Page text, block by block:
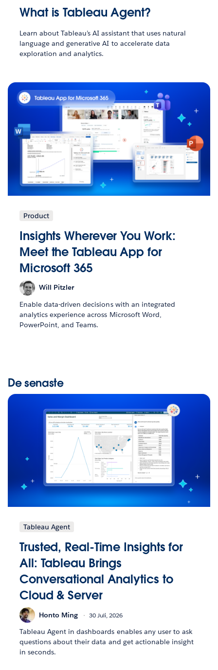
What is Tableau Agent?
Learn about Tableau’s AI assistant that uses natural
language and generative AI to accelerate data
exploration and analytics.
Product
Insights Wherever You Work:
Meet the Tableau App for
Microsoft 365
Will Pitzler
Enable data-driven decisions with an integrated
analytics experience across Microsoft Word,
PowerPoint, and Teams.
De senaste
Tableau Agent
Trusted, Real-Time Insights for
All: Tableau Brings
Conversational Analytics to
Cloud & Server
Honto Ming 30 Juli, 2026
Tableau Agent in dashboards enables any user to ask
questions about their data and get actionable insight
in seconds.